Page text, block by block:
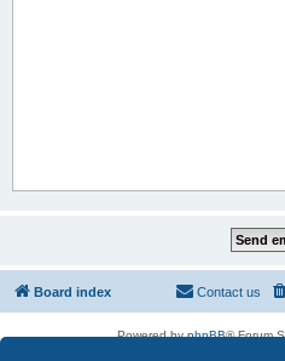
Board index Contact us
Powered byphpBB® Forum